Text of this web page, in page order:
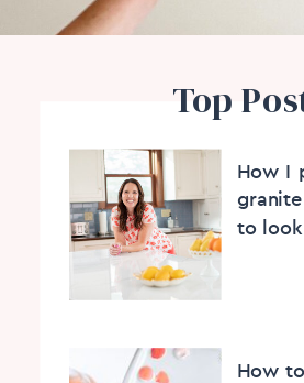
How
How I
to
Top